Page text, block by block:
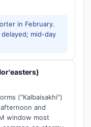
in February.
mid-day
("Kalbaisakhi")
and
window most